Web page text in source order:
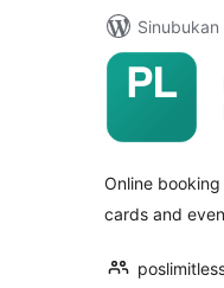
Sinubukan
Online
cards and